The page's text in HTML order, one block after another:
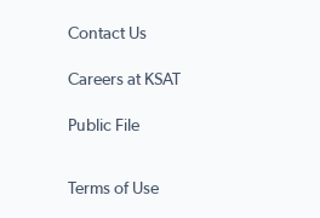
Contact Us
Careers at KSAT
Public File
Terms of Use